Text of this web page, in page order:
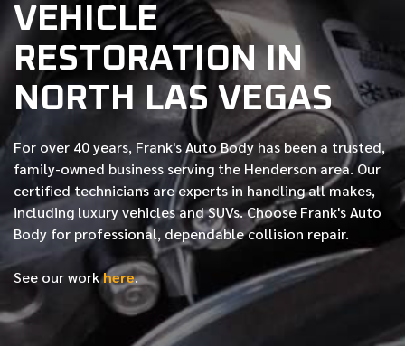
VEHICLE
RESTORATION IN
NORTH LAS VEGAS
For over 40 years, Frank's Auto Body has been a trusted,
family-owned business serving the Henderson area. Our
certifiedtechnicians are experts in handling all makes,
including luxury vehicles and SUVs. Choose Frank's Auto
Body for professional, dependable collision repair.
See our workhere.